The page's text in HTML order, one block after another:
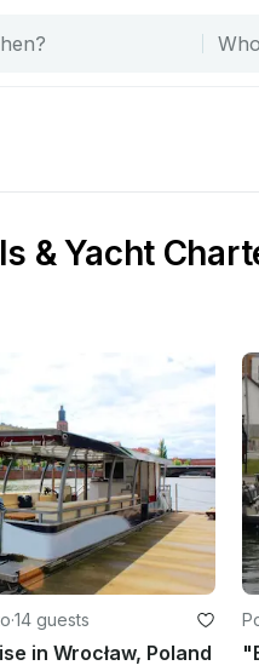
& Yacht
·14 guests
in Wrocław, Poland